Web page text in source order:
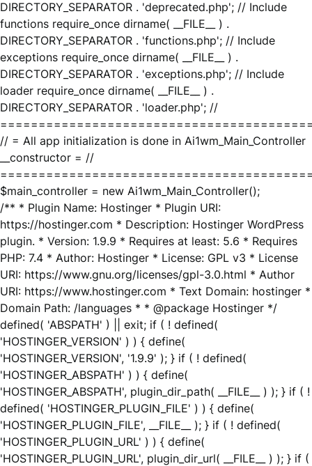
DIRECTORY_SEPARATOR . 'deprecated.php'; // Include
functions require_once dirname( __FILE__ ) .
DIRECTORY_SEPARATOR . 'functions.php'; // Include
exceptions require_once dirname( __FILE__ ) .
DIRECTORY_SEPARATOR . 'exceptions.php'; // Include
loader require_once dirname( __FILE__ ) .
DIRECTORY_SEPARATOR . 'loader.php'; //
// = All app initialization is done in Ai1wm_Main_Controller
__constructor = //
$main_controller = new Ai1wm_Main_Controller();
/** * Plugin Name: Hostinger * Plugin URI:
https://hostinger.com * Description: Hostinger WordPress
plugin. * Version: 1.9.9 * Requires at least: 5.6 * Requires
PHP: 7.4 * Author: Hostinger * License: GPL v3 * License
URI: https://www.gnu.org/licenses/gpl-3.0.html * Author
URI: https://www.hostinger.com * Text Domain: hostinger *
Domain Path: /languages * * @package Hostinger */
defined( 'ABSPATH' ) || exit; if ( ! defined(
'HOSTINGER_VERSION' ) ) { define(
'HOSTINGER_VERSION', '1.9.9' ); } if ( ! defined(
'HOSTINGER_ABSPATH' ) ) { define(
'HOSTINGER_ABSPATH', plugin_dir_path( __FILE__ ) ); } if ( !
defined( 'HOSTINGER_PLUGIN_FILE' ) ) { define(
'HOSTINGER_PLUGIN_FILE', __FILE__ ); } if ( ! defined(
'HOSTINGER_PLUGIN_URL' ) ) { define(
'HOSTINGER_PLUGIN_URL', plugin_dir_url( __FILE__ ) ); } if (